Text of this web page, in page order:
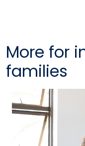
More for
families